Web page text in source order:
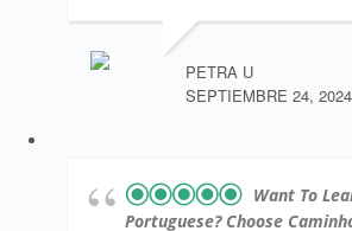
PETRA U
SEPTIEMBRE 24, 2024
Want To
Portuguese? Choose